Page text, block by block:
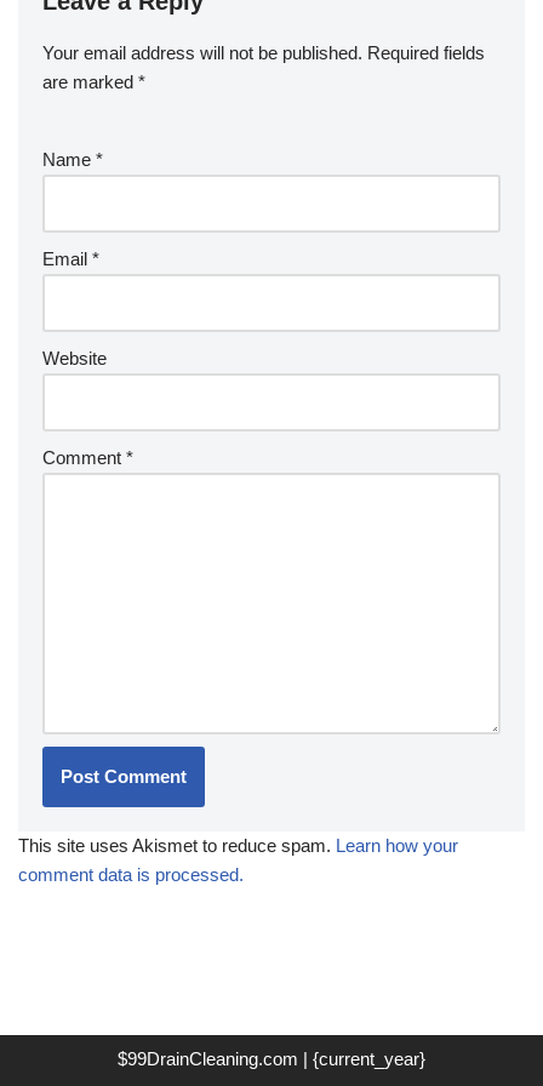
Your email address will not be published. Required fields
are marked *
Name *
Email *
Website
Comment *
This site uses Akismet to reduce spam. Learn how your
comment data is processed.
$99DrainCleaning.com | {current_year}